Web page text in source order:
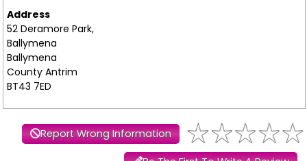
Address
52 Deramore Park,
Ballymena
Ballymena
County Antrim
BT43 7ED
Report Wrong Information